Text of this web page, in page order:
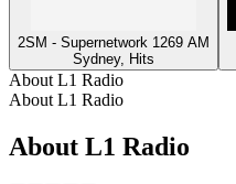
2SM - Supernetwork 1269 AM
Sydney, Hits
About L1 Radio
About L1 Radio
About L1 Radio